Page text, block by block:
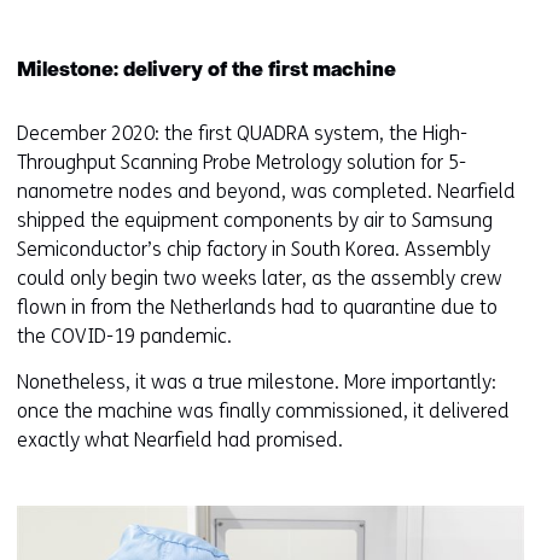
Milestone: delivery of the first machine
December 2020: the first QUADRA system, the High-
Throughput Scanning Probe Metrology solution for 5-
nanometre nodes and beyond, was completed. Nearfield
shipped the equipment components by air to Samsung
Semiconductor’s chip factory in South Korea. Assembly
could only begin two weeks later, as the assembly crew
flown in from the Netherlands had to quarantine due to
the COVID-19 pandemic.
Nonetheless, it was a true milestone. More importantly:
once the machine was finally commissioned, it delivered
exactly what Nearfield had promised.